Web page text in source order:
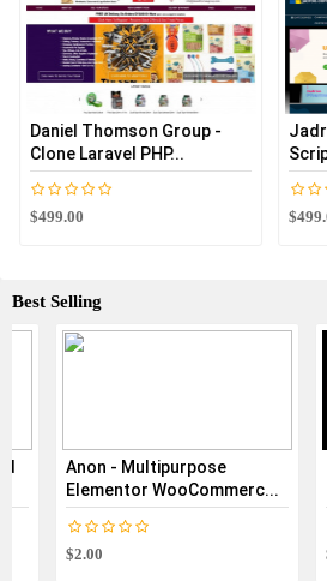
Daniel Thomson Group -
Clone Laravel PHP...
$499.00
Best Selling
Anon - Multipurpose
Elementor WooCommerc...
$2.00
E-
$2.00